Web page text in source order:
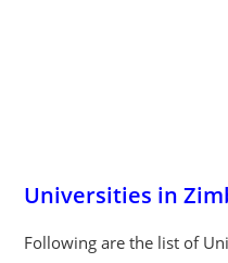
Universities in
Following are the list of